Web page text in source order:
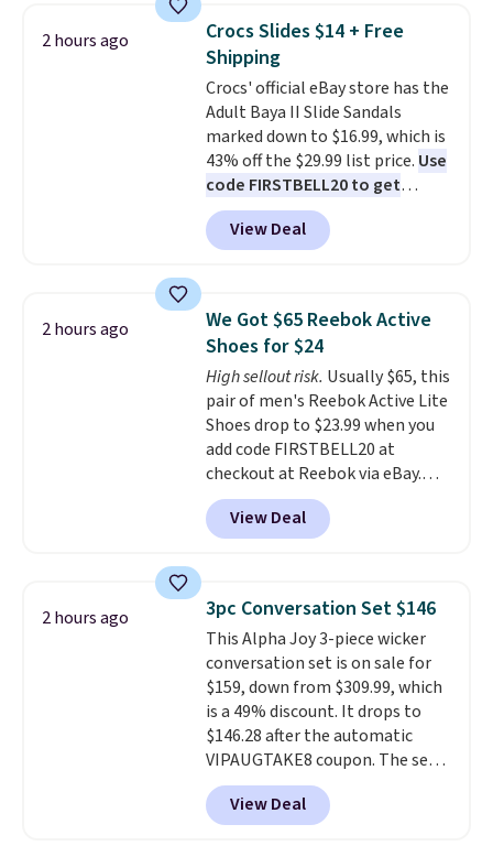
top, which is reinforced to hold
up better in the outdoors. It
also has anti-slip pads so you
don't have to worry about it
sliding around near the pool.
2 hours ago
Crocs Slides $14 + Free
Shipping
Crocs' official eBay store has the
Adult Baya II Slide Sandals
marked down to $16.99, which is
43% off the $29.99 list price. Use
code FIRSTBELL20 to get
another 20% off, dropping the
price to $13.59.
These slides
feature fully molded Croslite
comfort, ventilated straps for
breathability, and a cushioned
footbed with a subtle massage-
like feel. Shipping is free,
making this the best price
online by around $8 altogether.
View Deal
2 hours ago
We Got $65 Reebok Active
Shoes for $24
High sellout risk. Usually $65, this
pair of men's Reebok Active Lite
Shoes drop to $23.99 when you
add code FIRSTBELL20 at
checkout at Reebok via eBay.
Any opportunity to grab a pair
of Reebok shoes for under $25 is
a rare deal. You'll also get free
lightweight, mesh upper to help
keep your feet cool and a grip
that is made to help you shift
your weight and make side-to-
side cuts.
View Deal
2 hours ago 3pc Conversation Set $146
This Alpha Joy 3-piece wicker
conversation set is on sale for
$159, down from $309.99, which
is a 49% discount. It drops to
$146.28 after the automatic
VIPAUGTAKE8 coupon. The set
has a bohemian look with
handcrafted diamond weave
patterns and plush beige
View Deal